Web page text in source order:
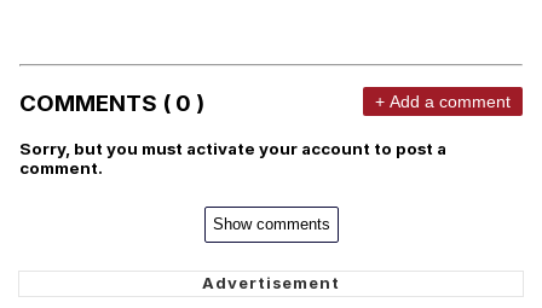
COMMENTS ( 0 ) + Add a comment
Sorry, but you must activate your account to post a
comment.
Show comments